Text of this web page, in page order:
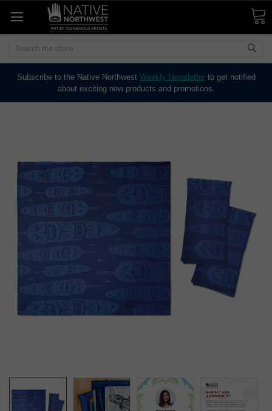
Search
Subscribe to the Native Northwest Weekly Newsletterto get notified
about exciting new products and promotions.